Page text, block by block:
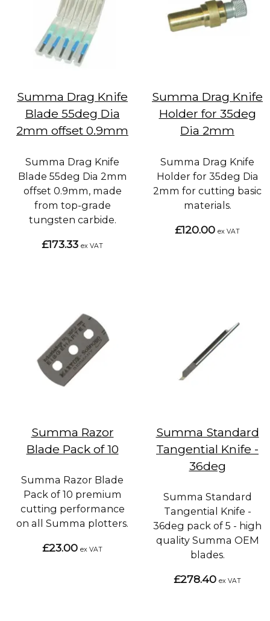
Summa Drag Knife
Blade 55deg Dia
2mm offset 0.9mm
Summa Drag Knife
Blade 55deg Dia 2mm
offset 0.9mm, made
from top-grade
tungsten carbide.
£173.33 ex VAT
Summa Drag Knife
Holder for 35deg
Dia 2mm
Summa Drag Knife
Holder for 35deg Dia
2mm for cutting basic
materials.
£120.00 ex VAT
Summa Razor
Blade Pack of 10
Summa Razor Blade
Pack of 10 premium
cutting performance
on all Summa plotters.
£23.00 ex VAT
Summa Standard
Tangential Knife -
36deg
Summa Standard
Tangential Knife -
36deg pack of 5 - high
quality Summa OEM
blades.
£278.40 ex VAT